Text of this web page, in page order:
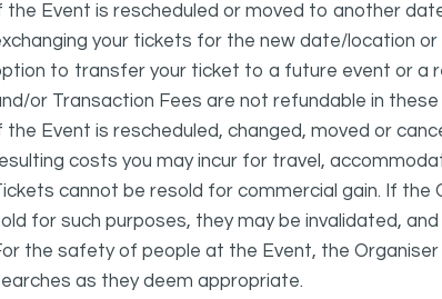
the Event is rescheduled or moved to another
your tickets for the new date/location
to transfer your ticket to a future event or a
or Transaction Fees are not refundable in
the Event is rescheduled, changed, moved or
costs you may incur for travel,
cannot be resold for commercial gain. If
for such purposes, they may be invalidated,
the safety of people at the Event, the
as they deem appropriate.